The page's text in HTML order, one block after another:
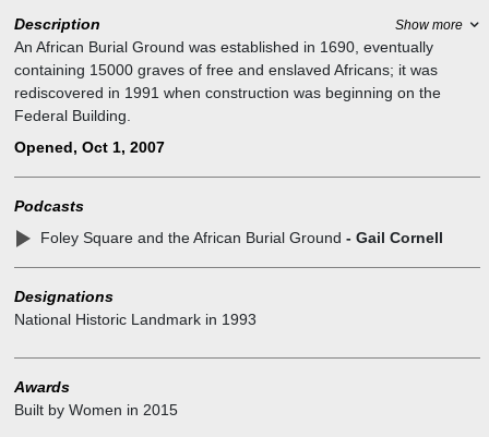
Description Show more
An African Burial Ground was established in 1690, eventually
containing 15000 graves of free and enslaved Africans; it was
rediscovered in 1991 when construction was beginning on the
Federal Building.
Historians estimate there may have been as many as 10,000–
20,000 burials in what was called the "Negroes Burial Ground" in
In 1794 2nd African Burial Ground replaced the first African Burial
Ground after original ground was decommissioned by the Common
Council.
winning competition entry design was dedicated as the African
Burial Ground National Monument.
Broadway, which holds an interpretive center on the first floor for
the burial ground. The center features 5 public artworks
Opened, Oct 1, 2007
Podcasts
Foley Square and the African Burial Ground - Gail Cornell
Designations
National Historic Landmark in 1993
Awards
Built by Women in 2015